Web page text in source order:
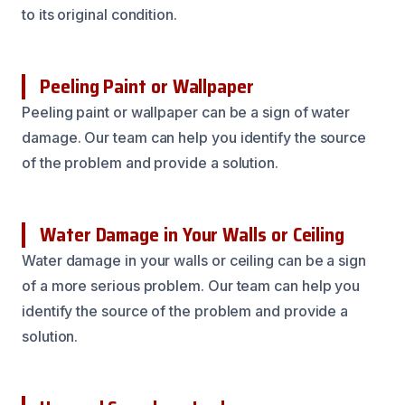
to its original condition.
Peeling Paint or Wallpaper
Peeling paint or wallpaper can be a sign of water
damage. Our team can help you identify the source
of the problem and provide a solution.
Water Damage in Your Walls or Ceiling
Water damage in your walls or ceiling can be a sign
of a more serious problem. Our team can help you
identify the source of the problem and provide a
solution.